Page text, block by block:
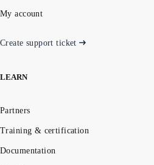
My account
Create support ticket
LEARN
Partners
Training & certification
Documentation